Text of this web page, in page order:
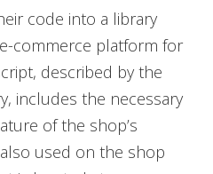
code into a library
commerce platform for
described by the
includes the necessary
of the shop’s
used on the shop